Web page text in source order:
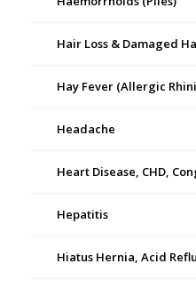
Hair Loss & Damaged
Hay Fever (Allergic
Headache
Heart Disease, CHD,
Hepatitis
Hiatus Hernia, Acid